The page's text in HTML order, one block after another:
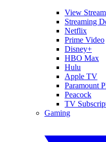
View
Streaming
Netflix
Prime Video
Disney+
HBO Max
Hulu
Apple TV
Paramount
Peacock
TV
Gaming